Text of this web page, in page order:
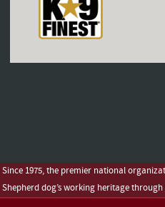
Since 1975, the premier national
Shepherd dog’s working heritage